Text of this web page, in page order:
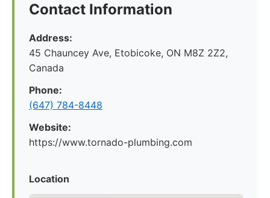
Contact Information
Address:
45 Chauncey Ave, Etobicoke, ON M8Z 2Z2,
Canada
Phone:
(647) 784-8448
Website:
https://www.tornado-plumbing.com
Location